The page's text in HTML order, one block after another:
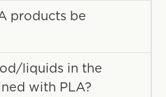
products be
liquids in the
with PLA?